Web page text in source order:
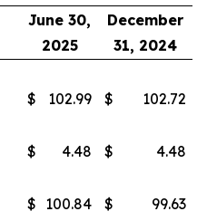
June 30,
2025
December
31, 2024
$ 102.99 $
102.72
$ 4.48 $
4.48
$ 100.84 $
99.63